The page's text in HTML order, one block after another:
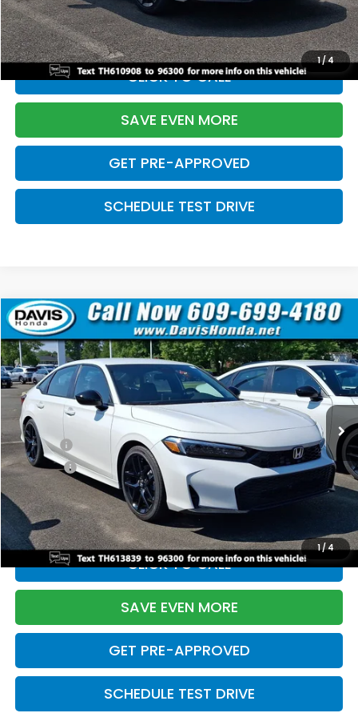
1/4
Davis Price:
$27,219
CLICK TO CALL
SAVE EVEN MORE
GET PRE-APPROVED
SCHEDULE TEST DRIVE
1/4
2026Honda Civic SedanSport
Price Drop
VIN:2HGFE2F55TH613839 Stock: 261149NModel:FE2F5TEW
In Stock Ext. Int.
$2,820
SAVINGS
$27,219
DAVIS PRICE
Less
TSRP:
$28,345
Doc Fee:
+$699
Pro Pack:
+$995
Initial Savings:
-$2,820
Davis Price:
CLICK TO CALL
SAVE EVEN MORE
GET PRE-APPROVED
SCHEDULE TEST DRIVE
Compare Vehicle